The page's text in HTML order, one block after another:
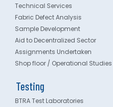
Technical Services
Fabric Defect Analysis
Sample Development
Aid to Decentralized Sector
Assignments Undertaken
Shop floor / Operational Studies
Testing
BTRA Test Laboratories